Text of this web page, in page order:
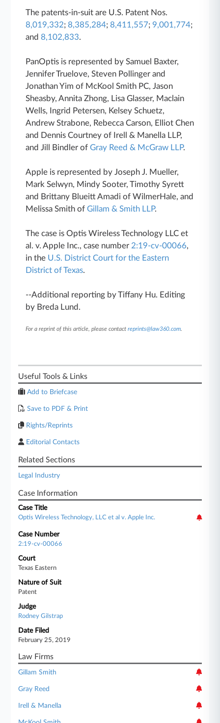
The patents-in-suit are U.S. Patent Nos.
8,019,332;8,385,284;8,411,557; 9,001,774;
and8,102,833.
PanOptis is represented by Samuel Baxter,
Jennifer Truelove, Steven Pollinger and
Jonathan Yim of McKool Smith PC, Jason
Sheasby, Annita Zhong, Lisa Glasser, Maclain
Wells, Ingrid Petersen, Kelsey Schuetz,
Andrew Strabone, Rebecca Carson, Elliot Chen
and Dennis Courtney of Irell & Manella LLP,
and Jill Bindler ofGray Reed & McGraw LLP.
Apple is represented by Joseph J. Mueller,
Mark Selwyn, Mindy Sooter, Timothy Syrett
and Brittany Blueitt Amadi of WilmerHale, and
Melissa Smith ofGillam & Smith LLP.
The case is Optis Wireless Technology LLC et
al. v. Apple Inc., case number 2:19-cv-00066,
in the U.S. District Court for the Eastern
District of Texas.
--Additional reporting by Tiffany Hu. Editing
by Breda Lund.
For a reprint of this article, please contactreprints@law360.com.
Useful Tools & Links
Add to Briefcase
Save to PDF & Print
Rights/Reprints
Editorial Contacts
Related Sections
Legal Industry
Case Information
Case Title
Optis Wireless Technology, LLC et al v. Apple Inc.
Case Number
2:19-cv-00066
Court
Texas Eastern
Nature of Suit
Patent
Judge
Rodney Gilstrap
Date Filed
February 25, 2019
Law Firms
Gillam Smith
Gray Reed
Irell & Manella